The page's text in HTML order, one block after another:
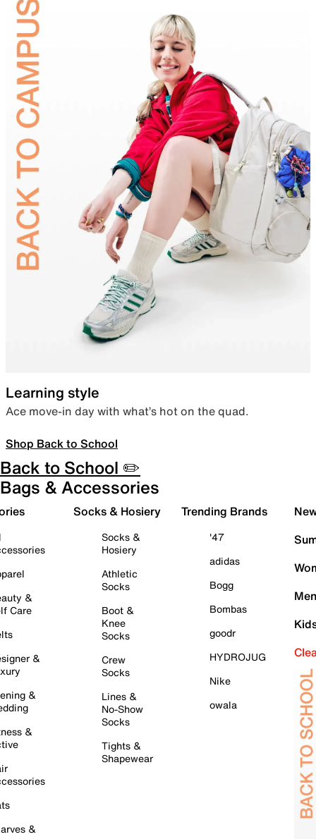
Learning style
Ace move-in day with what’s hot on the quad.
Shop Back to School
Back to School ✏️
Bags & Accessories
&
Care
&
&
&
&
Socks & Hosiery
Socks &
Hosiery
Athletic
Socks
Boot &
Knee
Socks
Crew
Socks
Lines &
No-Show
Socks
Tights &
Shapewear
Trending Brands
'47
adidas
Bogg
Bombas
goodr
HYDROJUG
Nike
owala